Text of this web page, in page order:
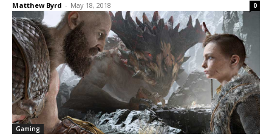
Matthew Byrd - May 18, 2018 0
Gaming